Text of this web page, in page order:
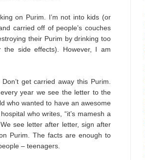
on Purim. I’m not into kids (or
carried off of people’s couches
their Purim by drinking too
the side effects). However, I am
get carried away this Purim.
year we see the letter to the
who wanted to have an awesome
who writes, “it’s mamesh a
see letter after letter, sign after
Purim. The facts are enough to
– teenagers.